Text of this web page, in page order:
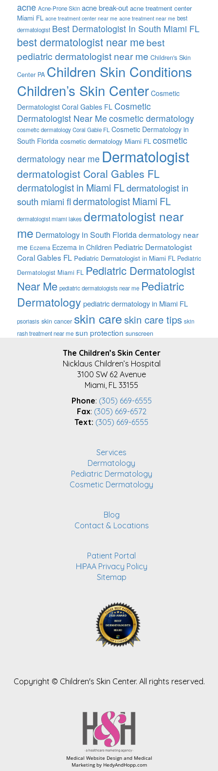
acne Acne-Prone Skin acne break-out acne treatment center
Miami FL acne treatment center near me acne treatment near me best
dermatologist Best Dermatologist In South Miami FL
best dermatologist near me best
pediatric dermatologist near me Children's Skin
Center PA Children Skin Conditions
Children’s Skin Center Cosmetic
Dermatologist Coral Gables FL Cosmetic
Dermatologist Near Me cosmetic dermatology
cosmetic dermatology Coral Gable FL Cosmetic Dermatology in
South Florida cosmetic dermatology Miami FL cosmetic
dermatology near me Dermatologist
dermatologist Coral Gables FL
dermatologist in Miami FLdermatologist in
south miami fldermatologist Miami FL
dermatologist miami lakes dermatologist near
me Dermatology in South Floridadermatology near
me Eczema Eczema in Children Pediatric Dermatologist
Coral Gables FL Pediatric Dermatologist in Miami FL Pediatric
Dermatologist Miami FL Pediatric Dermatologist
Near Me pediatric dermatologists near me Pediatric
Dermatology pediatric dermatology in Miami FL
psoriasis skin cancer skin careskin care tips skin
rash treatment near me sun protection sunscreen
The Children’s Skin Center
Nicklaus Children’s Hospital
3100 SW 62 Avenue
Miami, FL 33155
Phone: (305) 669-6555
Fax: (305) 669-6572
Text: (305) 669-6555
Services
Dermatology
Pediatric Dermatology
Cosmetic Dermatology
Blog
Contact & Locations
Patient Portal
HIPAA Privacy Policy
Sitemap
Copyright © Children's Skin Center. All rights reserved.
Medical Website Design and Medical
Marketing by HedyAndHopp.com